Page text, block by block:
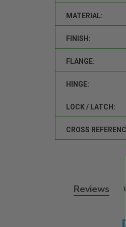
MATERIAL:
FINISH:
FLANGE:
HINGE:
LOCK / LATCH:
CROSS
Reviews